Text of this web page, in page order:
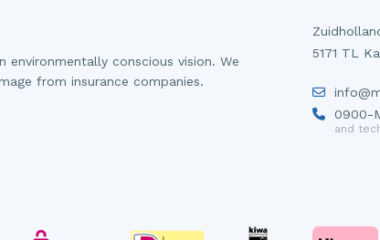
environmentally conscious vision. We
from insurance companies.
5171 TL
0900-
and